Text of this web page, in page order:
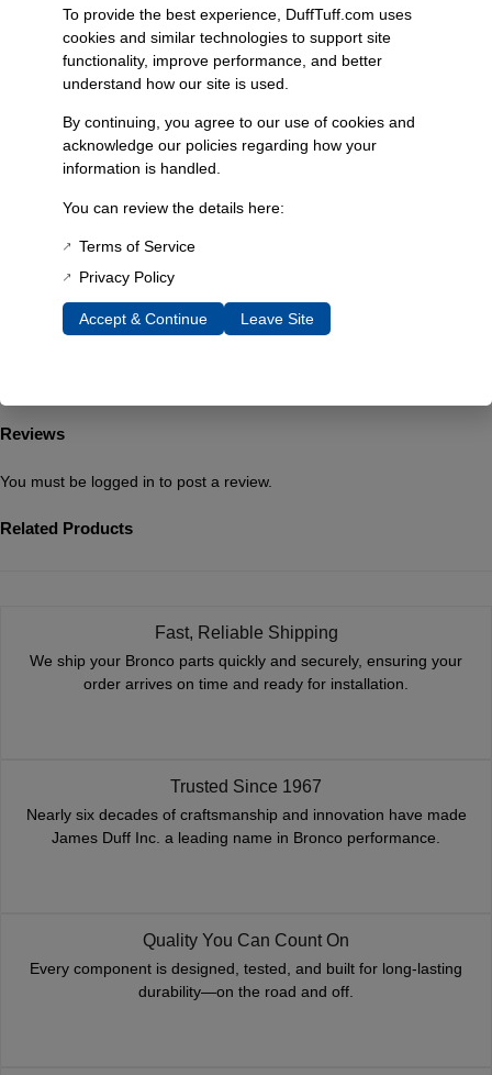
choice for enhancing both comfort and aesthetics. The use of 304
stainless steel in its construction guarantees resistance to rust and
corrosion, promising durability even under harsh conditions, while its
manufacturing roots in Knoxville, TN ensure quality craftsmanship.
Resources:
Instruction sheet
Additional Information
Dimensions
Reviews
You must be logged in to post a review.
Related Products
Fast, Reliable Shipping
We ship your Bronco parts quickly and securely, ensuring your
order arrives on time and ready for installation.
Trusted Since 1967
Nearly six decades of craftsmanship and innovation have made
James Duff Inc. a leading name in Bronco performance.
Quality You Can Count On
Every component is designed, tested, and built for long-lasting
durability—on the road and off.
To provide the best experience, DuffTuff.com uses
cookies and similar technologies to support site
functionality, improve performance, and better
understand how our site is used.
By continuing, you agree to our use of cookies and
acknowledge our policies regarding how your
information is handled.
You can review the details here:
Terms of Service
Privacy Policy
Accept & Continue Leave Site